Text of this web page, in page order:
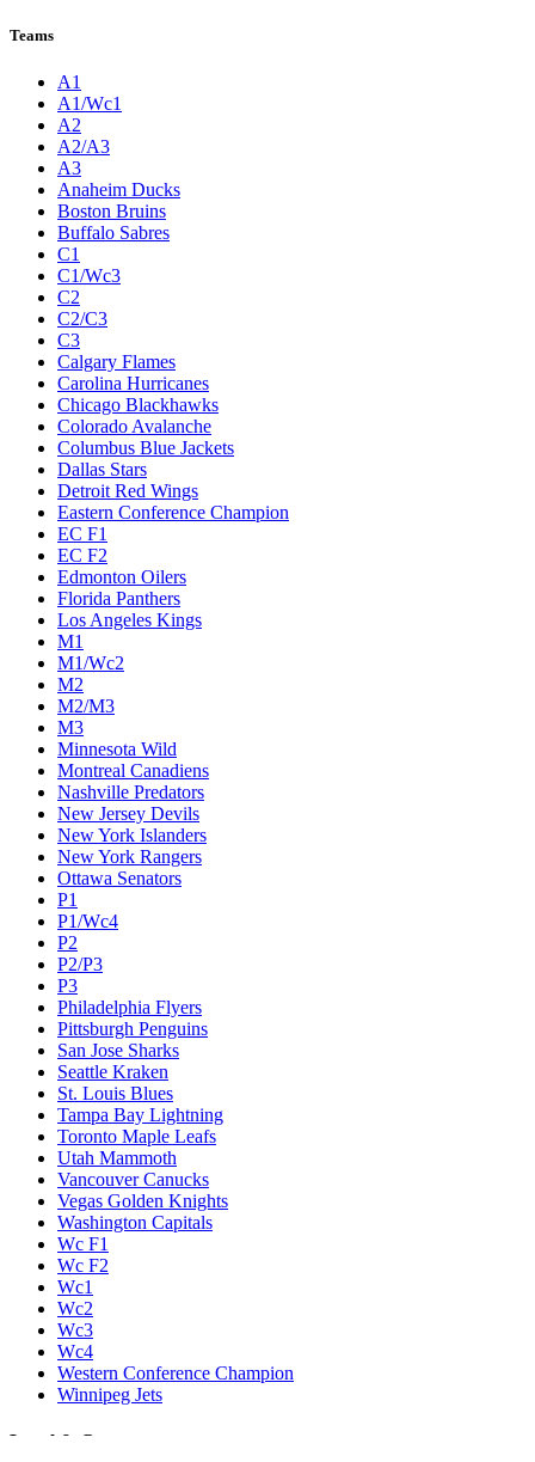
Teams
A1
A1/Wc1
A2
A2/A3
A3
Anaheim Ducks
Boston Bruins
Buffalo Sabres
C1
C1/Wc3
C2
C2/C3
C3
Calgary Flames
Carolina Hurricanes
Chicago Blackhawks
Colorado Avalanche
Columbus Blue Jackets
Dallas Stars
Detroit Red Wings
Eastern Conference Champion
EC F1
EC F2
Edmonton Oilers
Florida Panthers
Los Angeles Kings
M1
M1/Wc2
M2
M2/M3
M3
Minnesota Wild
Montreal Canadiens
Nashville Predators
New Jersey Devils
New York Islanders
New York Rangers
Ottawa Senators
P1
P1/Wc4
P2
P2/P3
P3
Philadelphia Flyers
Pittsburgh Penguins
San Jose Sharks
Seattle Kraken
St. Louis Blues
Tampa Bay Lightning
Toronto Maple Leafs
Utah Mammoth
Vancouver Canucks
Vegas Golden Knights
Washington Capitals
Wc F1
Wc F2
Wc1
Wc2
Wc3
Wc4
Western Conference Champion
Winnipeg Jets
Legal & Company